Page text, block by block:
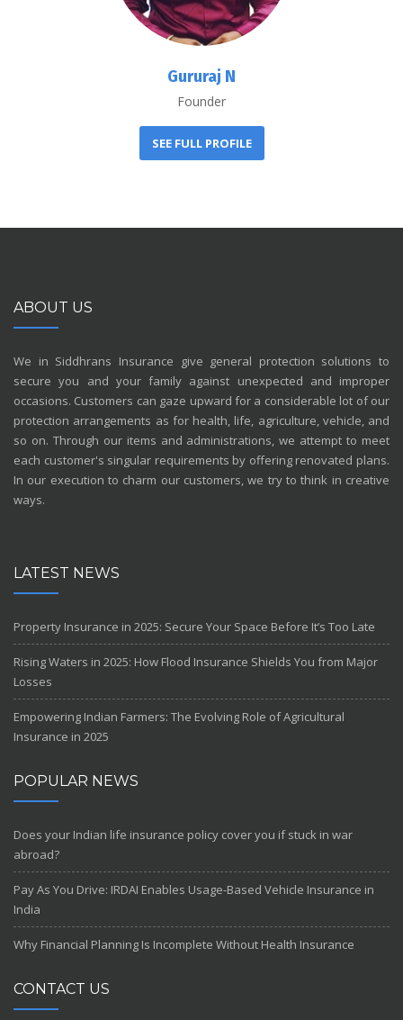
Gururaj N
Founder
SEE FULL PROFILE
ABOUT US
We in Siddhrans Insurance give general protection solutions to
secure you and your family against unexpected and improper
occasions. Customers can gaze upward for a considerable lot of our
protection arrangements as for health, life, agriculture, vehicle, and
so on. Through our items and administrations, we attempt to meet
each customer's singular requirements by offering renovated plans.
In our execution to charm our customers, we try to think in creative
ways.
LATEST NEWS
Property Insurance in 2025: Secure Your Space Before It’s Too Late
Rising Waters in 2025: How Flood Insurance Shields You from Major
Losses
Empowering Indian Farmers: The Evolving Role of Agricultural
Insurance in 2025
POPULAR NEWS
Does your Indian life insurance policy cover you if stuck in war
abroad?
Pay As You Drive: IRDAI Enables Usage-Based Vehicle Insurance in
India
Why Financial Planning Is Incomplete Without Health Insurance
CONTACT US